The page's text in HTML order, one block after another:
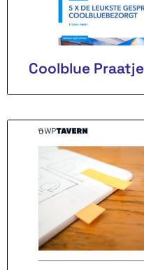
Coolblue